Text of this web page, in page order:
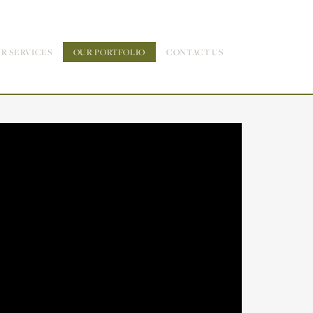
SERVICES OUR PORTFOLIO CONTACT US